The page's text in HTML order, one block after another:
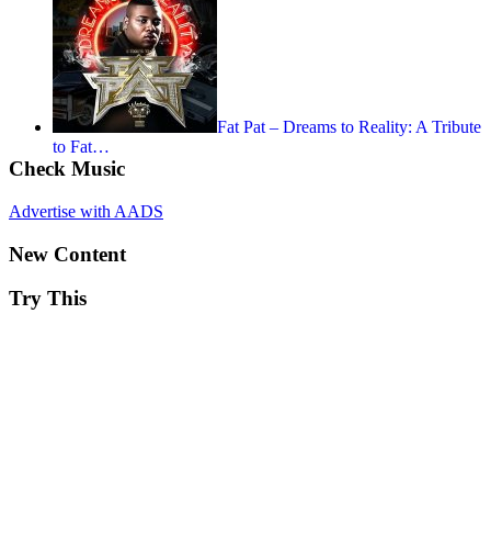
Fat Pat – Dreams to Reality: A Tribute
to Fat…
Check Music
Advertise with AADS
New Content
Try This